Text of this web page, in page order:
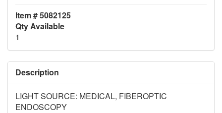
Item # 5082125
Qty Available
1
Description
LIGHT SOURCE: MEDICAL, FIBEROPTIC
ENDOSCOPY